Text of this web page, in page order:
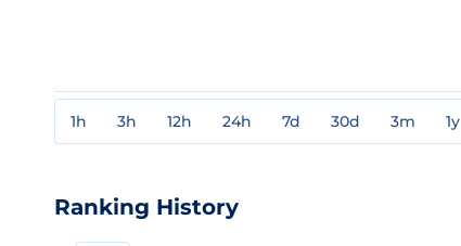
1h 3h 12h 24h 7d 30d 3m 1y
Ranking History